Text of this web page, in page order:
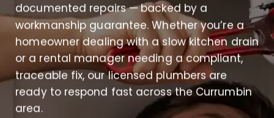
documented repairs — backed by a
workmanship guarantee. Whether you’re a
homeowner dealing with a slow kitchen drain
or a rental manager needing a compliant,
traceable fix, our licensed plumbers are
ready to respond fast across the Currumbin
area.